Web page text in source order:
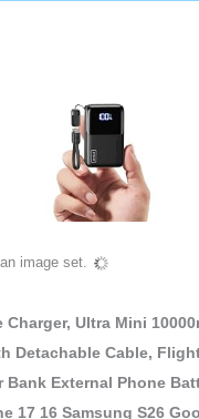
image set.
Charger, Ultra Mini
Detachable Cable,
Bank External Phone
17 16 Samsung S26